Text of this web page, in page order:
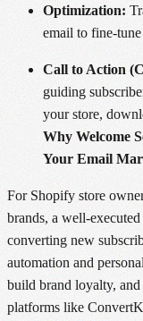
Optimization:
email to fine-
Call to Action
guiding
your store,
Why Welcome
Your Email
For Shopify store
brands, a well-
converting new
automation and
build brand loyalty,
platforms like